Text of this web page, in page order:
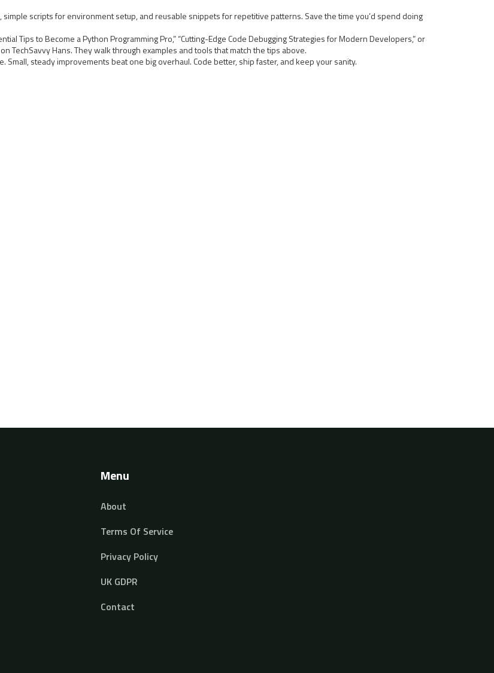
scripts for environment setup, and reusable snippets for repetitive patterns. Save the time you’d spend doing
Tips to Become a Python Programming Pro,” “Cutting-Edge Code Debugging Strategies for Modern Developers,” or
TechSavvy Hans. They walk through examples and tools that match the tips above.
steady improvements beat one big overhaul. Code better, ship faster, and keep your sanity.
Menu
About
Terms Of Service
Privacy Policy
UK GDPR
Contact